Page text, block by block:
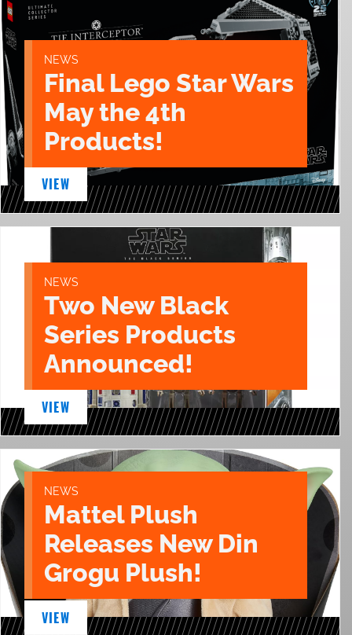
NEWS
Final Lego Star Wars
May the 4th
Products!
VIEW
NEWS
Two New Black
Series Products
Announced!
VIEW
NEWS
Mattel Plush
Releases New Din
Grogu Plush!
VIEW